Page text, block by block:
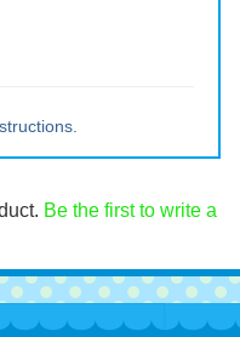
Be the first to write a